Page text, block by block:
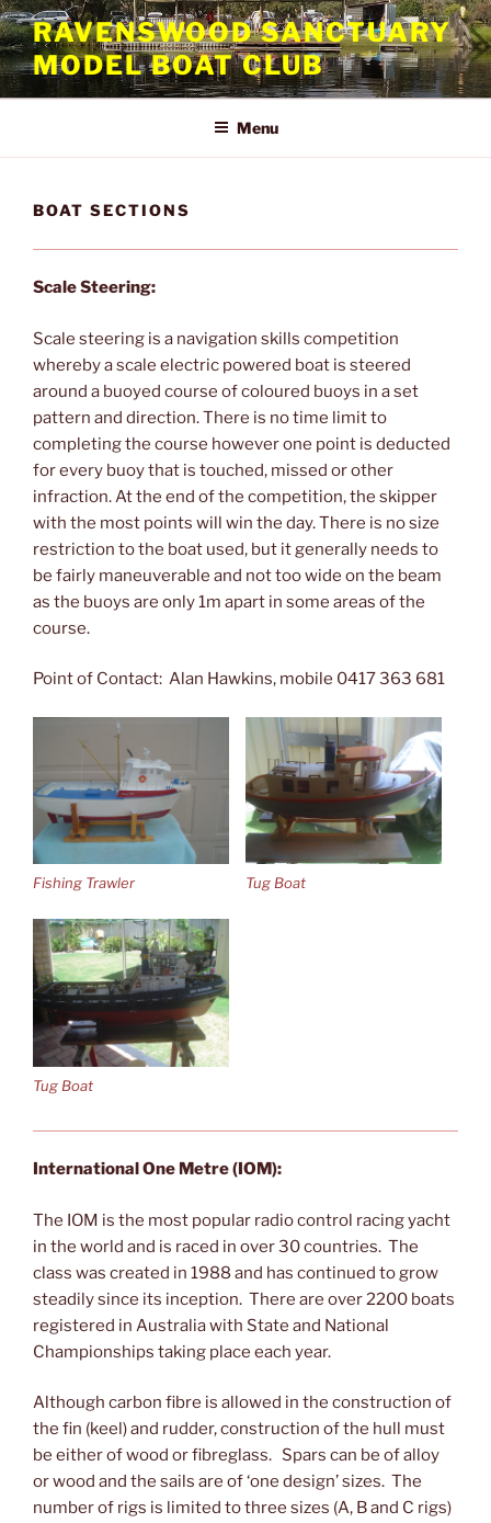
Skip
to
content
RAVENSWOOD SANCTUARY
MODEL BOAT CLUB
Menu
BOAT SECTIONS
Scale Steering:
Scale steering is a navigation skills competition
whereby a scale electric powered boat is steered
around a buoyed course of coloured buoys in a set
pattern and direction. There is no time limit to
completing the course however one point is deducted
for every buoy that is touched, missed or other
infraction. At the end of the competition, the skipper
with the most points will win the day. There is no size
restriction to the boat used, but it generally needs to
be fairly maneuverable and not too wide on the beam
as the buoys are only 1m apart in some areas of the
course.
Point of Contact: Alan Hawkins, mobile 0417 363 681
Fishing Trawler Tug Boat
Tug Boat
International One Metre (IOM):
The IOM is the most popular radio control racing yacht
in the world and is raced in over 30 countries. The
class was created in 1988 and has continued to grow
steadily since its inception. There are over 2200 boats
registered in Australia with State and National
Championships taking place each year.
Although carbon fibre is allowed in the construction of
the fin (keel) and rudder, construction of the hull must
be either of wood or fibreglass. Spars can be of alloy
or wood and the sails are of ‘one design’ sizes. The
number of rigs is limited to three sizes (A, B and C rigs)